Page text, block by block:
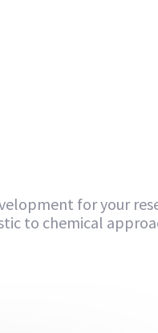
for your
to chemical